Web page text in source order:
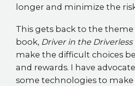
longer and minimize the
This gets back to the
book, Driver in the Driverless
make the difficult choices
and rewards. I have
some technologies to